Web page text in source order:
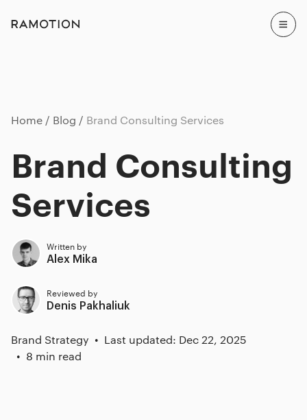
Home Blog Brand Consulting Services
Brand Consulting
Services
Written by
Alex Mika
Reviewed by
Denis Pakhaliuk
Brand Strategy
Last updated: Dec 22, 2025
8 min read